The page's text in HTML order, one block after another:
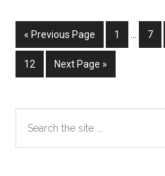
« Previous Page Page
1 Page
7
Page
12 Next Page »
Primary
Sidebar
the